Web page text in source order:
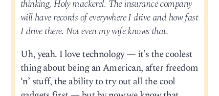
thinking, Holy mackerel. The insurance company
will have records of everywhere I drive and how fast
I drive there. Not even my wife knows that.
Uh, yeah. I love technology — it’s the coolest
thing about being an American, after freedom
‘n’ stuff, the ability to try out all the cool